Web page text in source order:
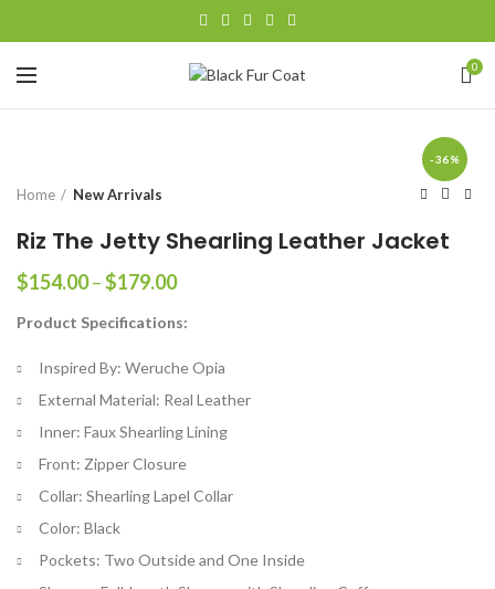
0
-36%
Home New Arrivals
Riz The Jetty Shearling Leather Jacket
$154.00–$179.00Price
$154.00
$179.00
Product Specifications:
Inspired By: Weruche Opia
External Material: Real Leather
Inner: Faux Shearling Lining
Front: Zipper Closure
Collar: Shearling Lapel Collar
Color: Black
Pockets: Two Outside and One Inside